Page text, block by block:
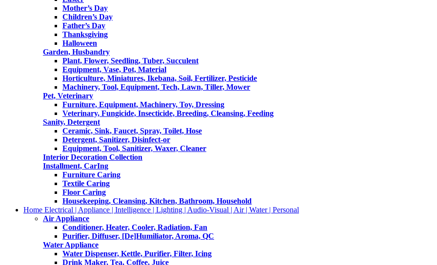
Mother’s Day
Children’s Day
Father’s Day
Thanksgiving
Halloween
Garden, Husbandry
Plant, Flower, Seedling, Tuber, Succulent
Equipment, Vase, Pot, Material
Horticulture, Miniatures, Ikebana, Soil, Fertilizer, Pesticide
Machinery, Tool, Equipment, Tech, Lawn, Tiller, Mower
Pet, Veterinary
Furniture, Equipment, Machinery, Toy, Dressing
Veterinary, Fungicide, Insecticide, Breeding, Cleansing, Feeding
Sanity, Detergent
Ceramic, Sink, Faucet, Spray, Toilet, Hose
Detergent, Sanitizer, Disinfect-or
Equipment, Tool, Sanitizer, Waxer, Cleaner
Interior Decoration Collection
Installment, CarIng
Furniture Caring
Textile Caring
Floor Caring
Housekeeping, Cleansing, Kitchen, Bathroom, Household
Home Electrical | Appliance | Intelligence | Lighting | Audio-Visual | Air | Water | Personal
Air Appliance
Conditioner, Heater, Cooler, Radiation, Fan
Purifier, Diffuser, [De]Humiliator, Aroma, QC
Water Appliance
Water Dispenser, Kettle, Purifier, Filter, Icing
Drink Maker, Tea, Coffee, Juice